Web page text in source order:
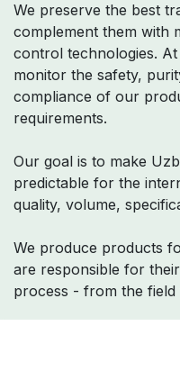
We preserve the best
complement them with
control technologies.
monitor the safety,
compliance of our
requirements.
Our goal is to make
predictable for the
quality, volume,
We produce products
are responsible for
process - from the